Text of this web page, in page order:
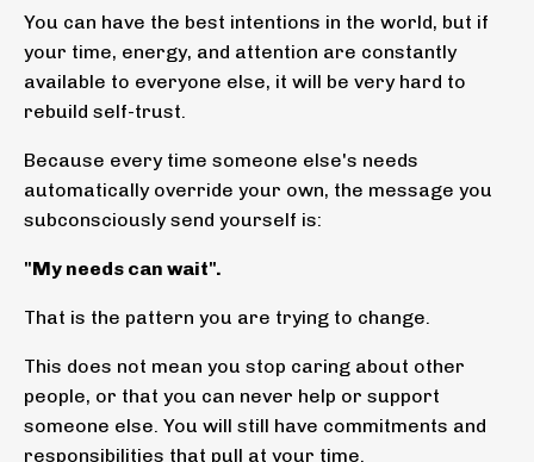
You can have the best intentions in the world, but if
your time, energy, and attention are constantly
available to everyone else, it will be very hard to
rebuild self-trust.
Because every time someone else's needs
automatically override your own, the message you
subconsciously send yourself is:
"My needs can wait".
That is the pattern you are trying to change.
This does not mean you stop caring about other
people, or that you can never help or support
someone else. You will still have commitments and
responsibilities that pull at your time.